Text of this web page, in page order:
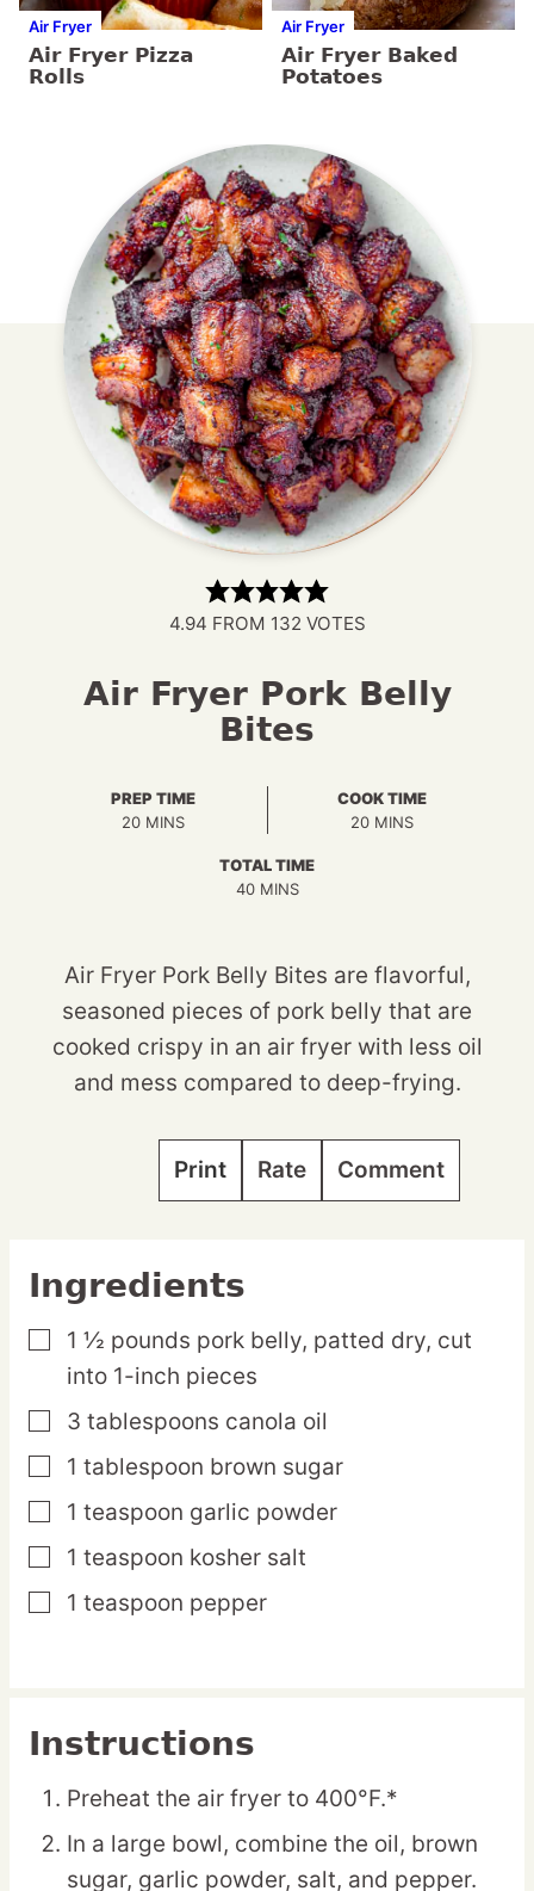
Air Fryer
Air Fryer Pizza
Rolls
Air Fryer
Air Fryer Baked
Potatoes
4.94 FROM 132 VOTES
Air Fryer Pork Belly
Bites
PREP TIME
20MINUTES
MINS
COOK TIME
20MINUTES
MINS
TOTAL TIME
40MINUTES
MINS
Air Fryer Pork Belly Bites are flavorful,
seasoned pieces of pork belly that are
cooked crispy in an air fryer with less oil
and mess compared to deep-frying.
Print Rate Comment
Ingredients
▢
1 ½ pounds pork belly, patted dry, cut
into 1-inch pieces
▢
3 tablespoons canola oil
▢
1 tablespoon brown sugar
▢
1 teaspoon garlic powder
▢
1 teaspoon kosher salt
▢
1 teaspoon pepper
Instructions
Preheat the air fryer to 400°F.*
In a large bowl, combine the oil, brown
sugar, garlic powder, salt, and pepper.